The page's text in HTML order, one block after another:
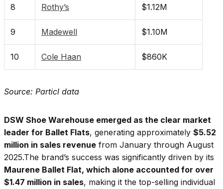
8 Rothy’s $1.12M
9 Madewell $1.10M
10 Cole Haan $860K
Source: Particl data
DSW Shoe Warehouse emerged as the clear market
leader for Ballet Flats, generating approximately $5.52
million in sales revenue from January through August
2025.The brand’s success was significantly driven by its
Maurene Ballet Flat, which alone accounted for over
$1.47 million in sales, making it the top-selling individual